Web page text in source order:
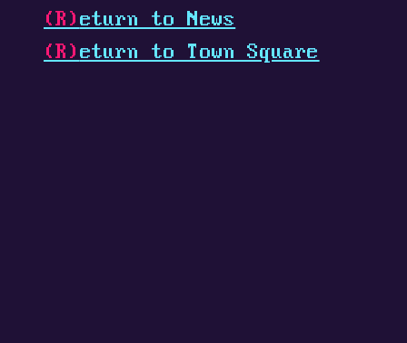
(R) eturn to News
(R) eturn to Town Square